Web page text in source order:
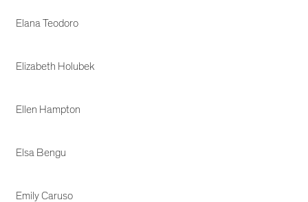
Elana Teodoro
Elizabeth Holubek
Ellen Hampton
Elsa Bengu
Emily Caruso